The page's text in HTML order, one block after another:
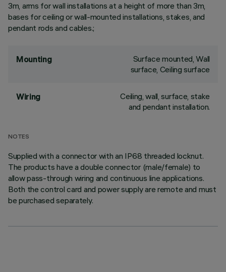
3m, arms for wall installations at a height of more than 3m,
bases for ceiling or wall-mounted installations, stakes, and
pendant rods and cables.;
Mounting
Surface mounted, Wall
surface, Ceiling surface
Wiring
Ceiling, wall, surface, stake
and pendant installation.
NOTES
Supplied with a connector with an IP68 threaded locknut.
The products have a double connector (male/female) to
allow pass-through wiring and continuous line applications.
Both the control card and power supply are remote and must
be purchased separately.